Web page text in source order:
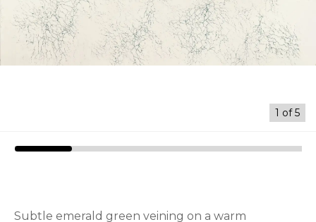
1 of5
Subtle emerald green veining on a warm